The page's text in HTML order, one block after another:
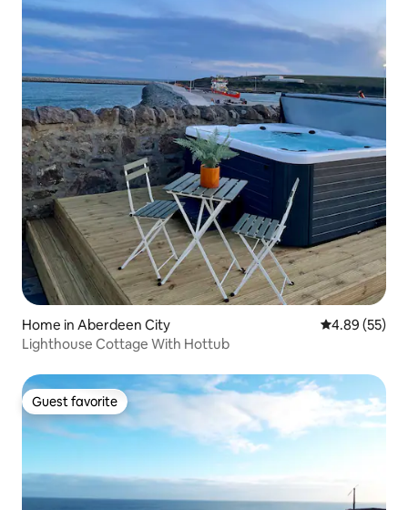
Home in Aberdeen City 4.89 out of 5
4.89 (55)
Lighthouse Cottage With Hottub
Guest favorite
Guest favorite